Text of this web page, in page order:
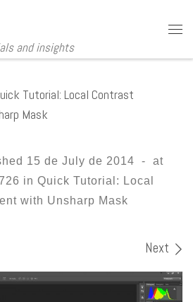
and insights
Tutorial: Local Contrast
Mask
15 de July de 2014 -
at
in Quick Tutorial: Local
with Unsharp Mask
Next